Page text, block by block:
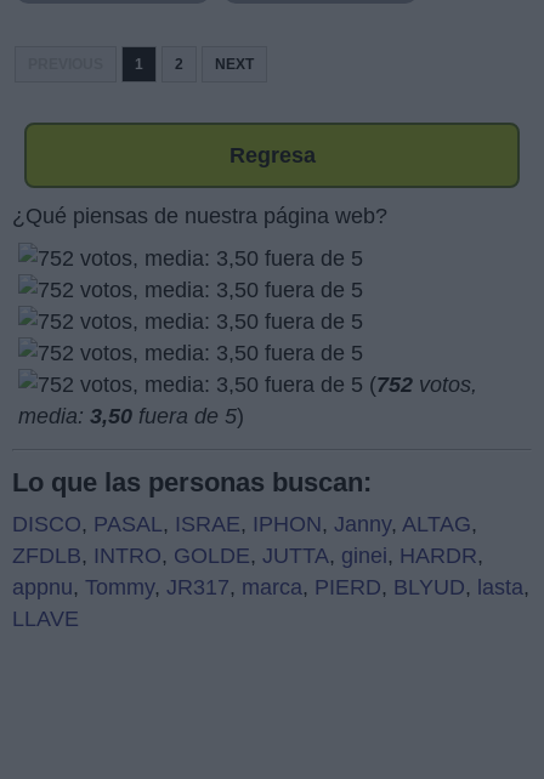
1 2 NEXT
Regresa
¿Qué piensas de nuestra página web?
(752 votos,
media: 3,50 fuera de 5)
Lo que las personas buscan:
DISCO, PASAL, ISRAE, IPHON, Janny, ALTAG,
ZFDLB, INTRO, GOLDE, JUTTA, ginei, HARDR,
appnu, Tommy, JR317, marca, PIERD, BLYUD, lasta,
LLAVE